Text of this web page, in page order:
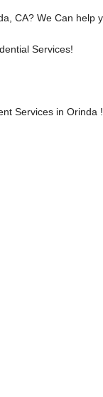
CA? We Can help
Services!
Services in Orinda !